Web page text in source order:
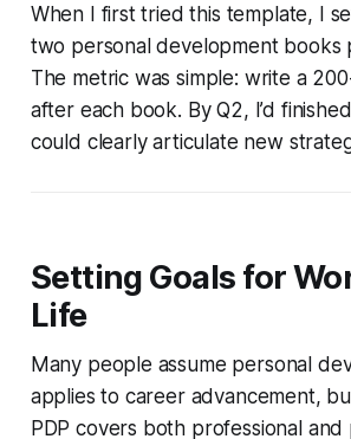
When I first tried this template, I
two personal development books
The metric was simple: write a
after each book. By Q2, I’d
could clearly articulate new
Setting Goals for
Life
Many people assume personal
applies to career advancement,
PDP covers both professional and